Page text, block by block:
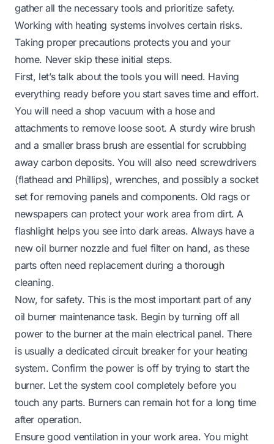
gather all the necessary tools and prioritize safety.
Working with heating systems involves certain risks.
Taking proper precautions protects you and your
home. Never skip these initial steps.
First, let’s talk about the tools you will need. Having
everything ready before you start saves time and effort.
You will need a shop vacuum with a hose and
attachments to remove loose soot. A sturdy wire brush
and a smaller brass brush are essential for scrubbing
away carbon deposits. You will also need screwdrivers
(flathead and Phillips), wrenches, and possibly a socket
set for removing panels and components. Old rags or
newspapers can protect your work area from dirt. A
flashlight helps you see into dark areas. Always have a
new oil burner nozzle and fuel filter on hand, as these
parts often need replacement during a thorough
cleaning.
Now, for safety. This is the most important part of any
oil burner maintenance task. Begin by turning off all
power to the burner at the main electrical panel. There
is usually a dedicated circuit breaker for your heating
system. Confirm the power is off by trying to start the
burner. Let the system cool completely before you
touch any parts. Burners can remain hot for a long time
after operation.
Ensure good ventilation in your work area. You might